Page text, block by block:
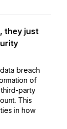
they just
breach
of
party
This
in how